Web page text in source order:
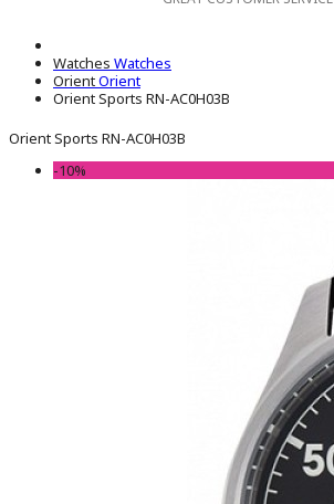
Watches Watches
OrientOrient
Orient Sports RN-AC0H03B
Orient Sports RN-AC0H03B
-10%